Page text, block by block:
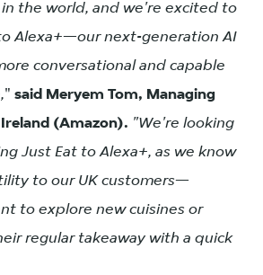
the world, and we're excited to
Alexa+—our next-generation AI
conversational and capable
" said Meryem Tom, Managing
(Amazon). "We're looking
Just Eat to Alexa+, as we know
to our UK customers—
to explore new cuisines or
regular takeaway with a quick